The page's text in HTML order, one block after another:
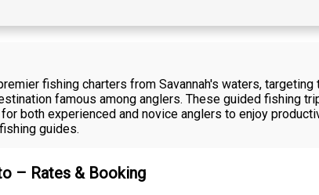
fishing charters from Savannah's waters,
famous among anglers. These guided fishing
both experienced and novice anglers to enjoy
guides.
– Rates & Booking